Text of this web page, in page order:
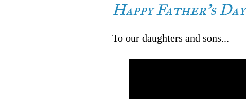
Happy Father's Day
To our daughters and sons...